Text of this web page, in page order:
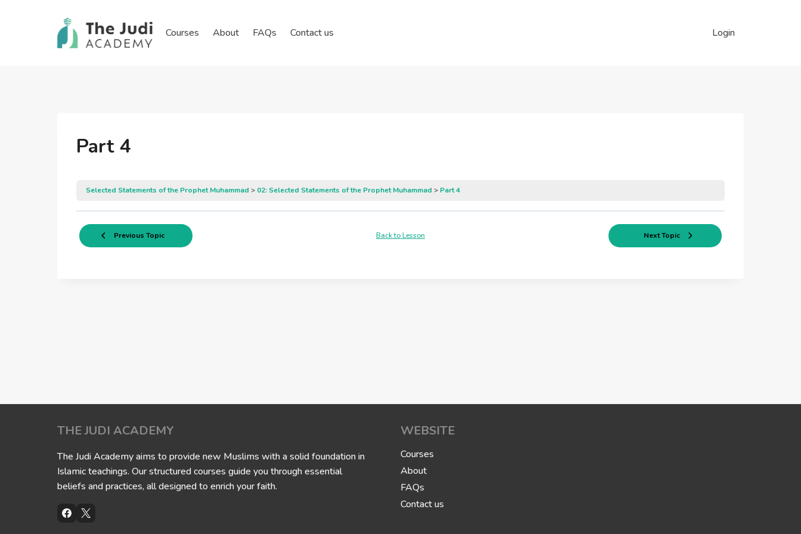
Courses About FAQs Contact us Login
Part 4
Selected Statements of the Prophet Muhammad 02: Selected Statements of the Prophet Muhammad Part 4
Previous Topic Back to Lesson Next Topic
THE JUDI ACADEMY
The Judi Academy aims to provide new Muslims with a solid foundation in
Islamic teachings. Our structured courses guide you through essential
beliefs and practices, all designed to enrich your faith.
WEBSITE
Courses
About
FAQs
Contact us